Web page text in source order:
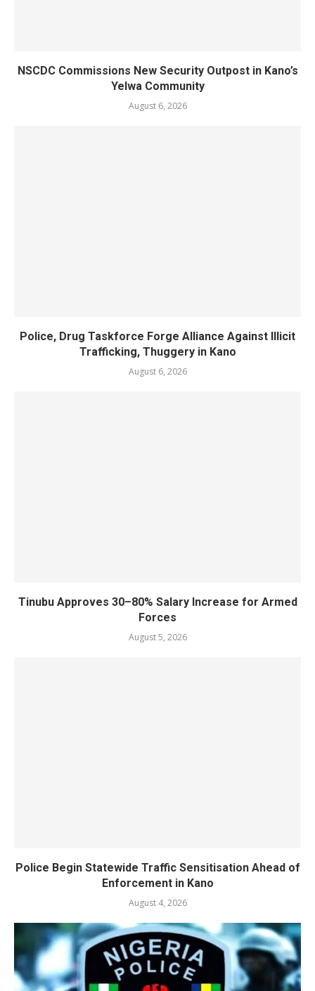
NSCDC Commissions New Security Outpost in Kano’s
Yelwa Community
August 6, 2026
Police, Drug Taskforce Forge Alliance Against Illicit
Trafficking, Thuggery in Kano
August 6, 2026
Tinubu Approves 30–80% Salary Increase for Armed
Forces
August 5, 2026
Police Begin Statewide Traffic Sensitisation Ahead of
Enforcement in Kano
August 4, 2026